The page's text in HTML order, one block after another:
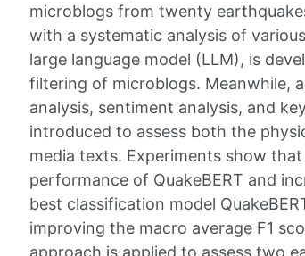
microblogs from twenty
with a systematic analysis of
large language model (LLM), is
filtering of microblogs. Meanwhile,
analysis, sentiment analysis, and
introduced to assess both the
media texts. Experiments show
performance of QuakeBERT and
best classification model
improving the macro average F1
approach is applied to assess two